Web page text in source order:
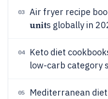
03 Air fryer recipe
units globally in
04 Keto diet
low-carb category
05 Mediterranean